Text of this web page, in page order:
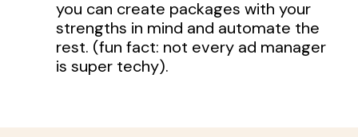
you can create packages with your
strengths in mind and automate the
rest. (fun fact: not every ad manager
is super techy).